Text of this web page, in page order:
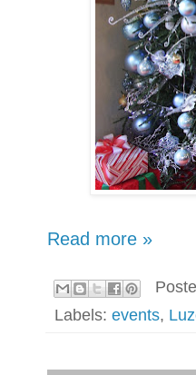
Read more »
Labels: events,